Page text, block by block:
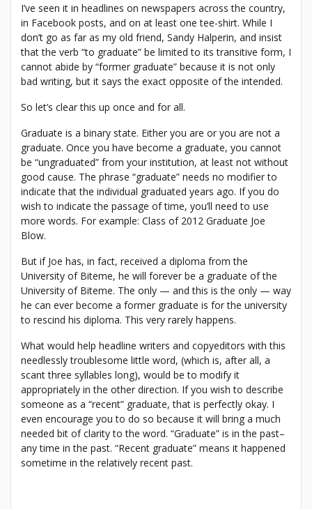
I’ve seen it in headlines on newspapers across the country,
in Facebook posts, and on at least one tee-shirt. While I
don’t go as far as my old friend, Sandy Halperin, and insist
that the verb “to graduate” be limited to its transitive form, I
cannot abide by “former graduate” because it is not only
bad writing, but it says the exact opposite of the intended.
So let’s clear this up once and for all.
Graduate is a binary state. Either you are or you are not a
graduate. Once you have become a graduate, you cannot
be “ungraduated” from your institution, at least not without
good cause. The phrase “graduate” needs no modifier to
indicate that the individual graduated years ago. If you do
wish to indicate the passage of time, you’ll need to use
more words. For example: Class of 2012 Graduate Joe
Blow.
But if Joe has, in fact, received a diploma from the
University of Biteme, he will forever be a graduate of the
University of Biteme. The only — and this is the only — way
he can ever become a former graduate is for the university
to rescind his diploma. This very rarely happens.
What would help headline writers and copyeditors with this
needlessly troublesome little word, (which is, after all, a
scant three syllables long), would be to modify it
appropriately in the other direction. If you wish to describe
someone as a “recent” graduate, that is perfectly okay. I
even encourage you to do so because it will bring a much
needed bit of clarity to the word. “Graduate” is in the past–
any time in the past. “Recent graduate” means it happened
sometime in the relatively recent past.